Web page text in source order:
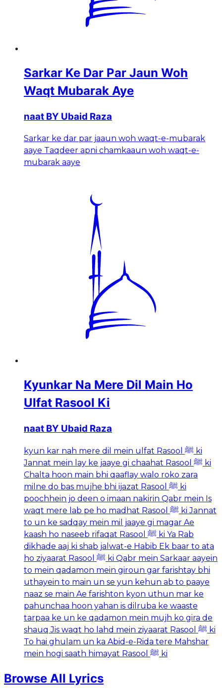
Sarkar Ke Dar Par Jaun Woh
Waqt Mubarak Aye
naat BY Ubaid Raza
Sarkar ke dar par jaaun woh waqt-e-mubarak
aaye Taqdeer apni chamkaaun woh waqt-e-
mubarak aaye
Kyunkar Na Mere Dil Main Ho
Ulfat Rasool Ki
naat BY Ubaid Raza
kyun kar nah mere dil mein ulfat Rasool ﷺ ki
Jannat mein lay ke jaaye gi chaahat Rasool ﷺ ki
Chalta hoon main bhi qaaflay walo roko zara
milne do bas mujhe bhi ijazat Rasool ﷺ ki
poochhein jo deen o imaan nakirin Qabr mein Is
waqt mere lab pe ho madhat Rasool ﷺ ki Jannat
to un ke sadqay mein mil jaaye gi magar Ae
kaash ho naseeb rifaqat Rasool ﷺ ki Ya Rab
dikhade aaj ki shab jalwat-e Habib Ek baar to ata
ho ziyaarat Rasool ﷺ ki Qabr mein Sarkaar aayein
to mein qadamon mein giroun gar farishtay bhi
uthayein to main un se yun kehun ab to paaye
naaz se main Ae farishton kyon uthun mar ke
pahunchaa hoon yahan is dilruba ke waaste
tarpaa ke un ke qadamon mein mujh ko gira de
shauq Jis waqt ho lahd mein ziyaarat Rasool ﷺ ki
To hai ghulam un ka Abid-e-Rida tere Mahshar
mein hogi saath himayat Rasool ﷺ ki
Browse All Lyrics